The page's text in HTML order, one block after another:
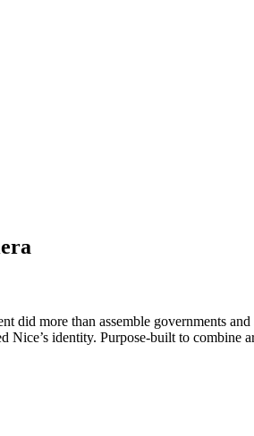
more than assemble governments
Nice’s identity. Purpose-built to